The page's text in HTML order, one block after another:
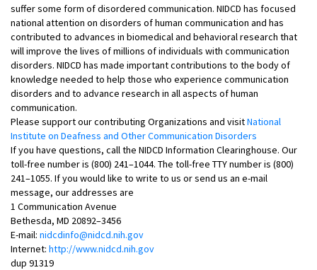
suffer some form of disordered communication. NIDCD has focused
national attention on disorders of human communication and has
contributed to advances in biomedical and behavioral research that
will improve the lives of millions of individuals with communication
disorders. NIDCD has made important contributions to the body of
knowledge needed to help those who experience communication
disorders and to advance research in all aspects of human
communication.
Please support our contributing Organizations and visitNational
Institute on Deafness and Other Communication Disorders
If you have questions, call the NIDCD Information Clearinghouse. Our
toll-free number is (800) 241–1044. The toll-free TTY number is (800)
241–1055. If you would like to write to us or send us an e-mail
message, our addresses are
1 Communication Avenue
Bethesda, MD 20892–3456
E-mail: nidcdinfo@nidcd.nih.gov
Internet: http://www.nidcd.nih.gov
dup 91319